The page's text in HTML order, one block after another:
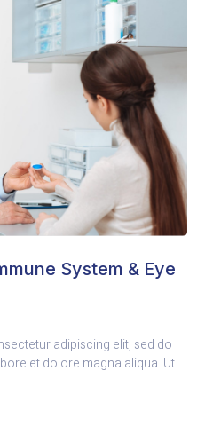
System & Eye
adipiscing elit, sed do
et dolore magna aliqua. Ut